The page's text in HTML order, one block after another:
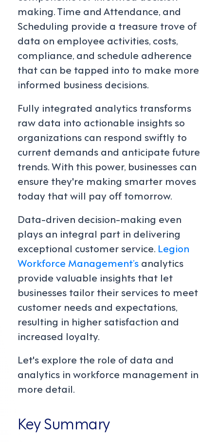
making. Time and Attendance, and
Scheduling provide a treasure trove of
data on employee activities, costs,
compliance, and schedule adherence
that can be tapped into to make more
informed business decisions.
Fully integrated analytics transforms
raw data into actionable insights so
organizations can respond swiftly to
current demands and anticipate future
trends. With this power, businesses can
ensure they're making smarter moves
today that will pay off tomorrow.
Data-driven decision-making even
plays an integral part in delivering
exceptional customer service. Legion
Workforce Management’s analytics
provide valuable insights that let
businesses tailor their services to meet
customer needs and expectations,
resulting in higher satisfaction and
increased loyalty.
Let's explore the role of data and
analytics in workforce management in
more detail.
Key Summary